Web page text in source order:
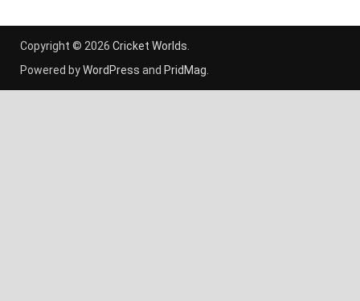
Copyright © 2026 Cricket Worlds
Powered byWordPress and PridMag